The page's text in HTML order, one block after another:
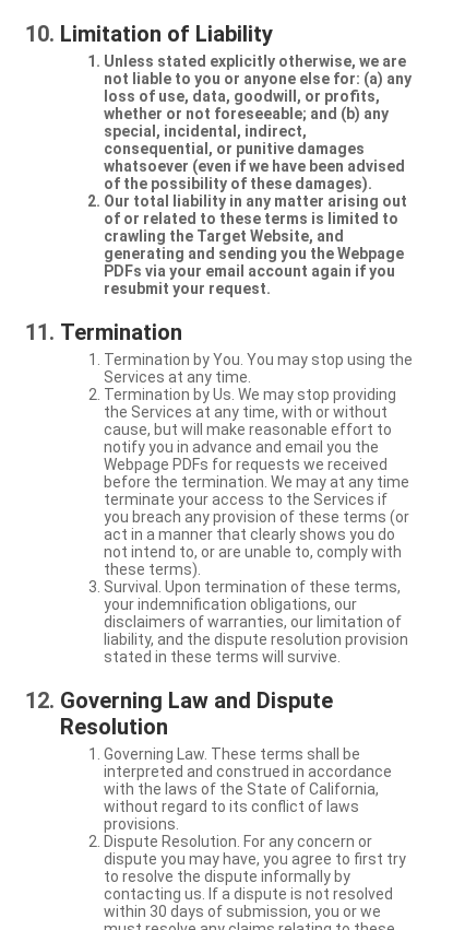
Limitation of Liability
Unless stated explicitly otherwise, we are
not liable to you or anyone else for: (a) any
loss of use, data, goodwill, or profits,
whether or not foreseeable; and (b) any
special, incidental, indirect,
consequential, or punitive damages
whatsoever (even if we have been advised
of the possibility of these damages).
Our total liability in any matter arising out
of or related to these terms is limited to
crawling the Target Website, and
generating and sending you the Webpage
PDFs via your email account again if you
resubmit your request.
Termination
Termination by You. You may stop using the
Services at any time.
Termination by Us. We may stop providing
the Services at any time, with or without
cause, but will make reasonable effort to
notify you in advance and email you the
Webpage PDFs for requests we received
before the termination. We may at any time
terminate your access to the Services if
you breach any provision of these terms (or
act in a manner that clearly shows you do
not intend to, or are unable to, comply with
these terms).
Survival. Upon termination of these terms,
your indemnification obligations, our
disclaimers of warranties, our limitation of
liability, and the dispute resolution provision
stated in these terms will survive.
Governing Law and Dispute
Resolution
Governing Law. These terms shall be
interpreted and construed in accordance
with the laws of the State of California,
without regard to its conflict of laws
provisions.
Dispute Resolution. For any concern or
dispute you may have, you agree to first try
to resolve the dispute informally by
contacting us. If a dispute is not resolved
within 30 days of submission, you or we